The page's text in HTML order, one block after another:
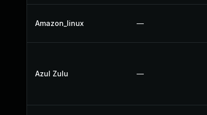
Amazon_linux —
Azul Zulu —